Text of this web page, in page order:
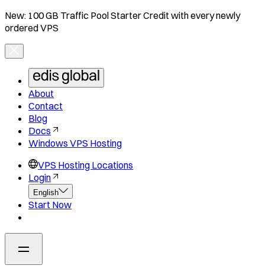
New: 100 GB Traffic Pool Starter Credit with every newly
ordered VPS
About
Contact
Blog
Docs
Windows VPS Hosting
VPS Hosting Locations
Login
English
Start Now